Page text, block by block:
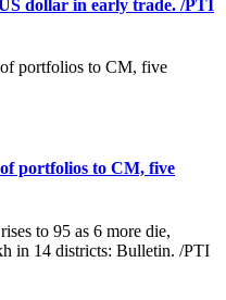
dollar in early trade. /PTI
portfolios to CM, five